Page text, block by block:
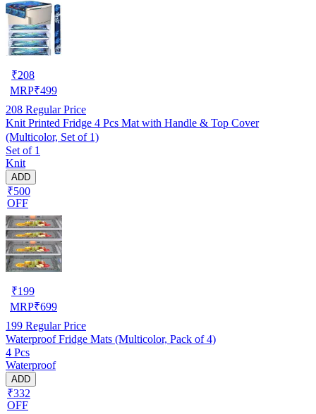
₹208
MRP₹499
208 Regular Price
Knit Printed Fridge 4 Pcs Mat with Handle & Top Cover
(Multicolor, Set of 1)
Set of 1
Knit
ADD
₹500
OFF
₹199
MRP₹699
199 Regular Price
Waterproof Fridge Mats (Multicolor, Pack of 4)
4 Pcs
Waterproof
ADD
₹332
OFF